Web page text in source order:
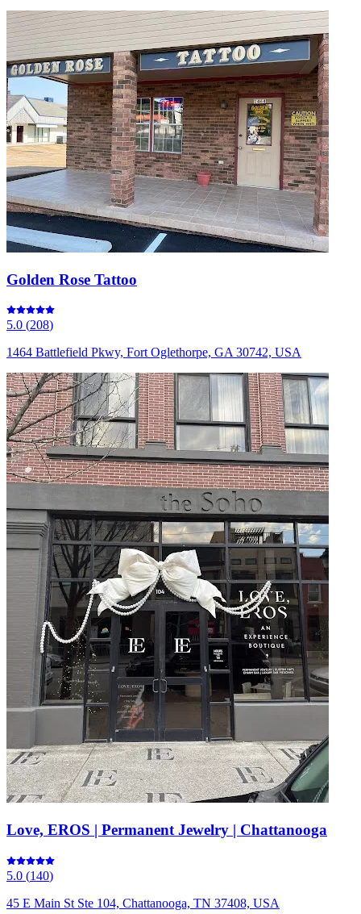
Golden Rose Tattoo
5.0 (208)
1464 Battlefield Pkwy, Fort Oglethorpe, GA 30742, USA
Love, EROS | Permanent Jewelry | Chattanooga
5.0 (140)
45 E Main St Ste 104, Chattanooga, TN 37408, USA